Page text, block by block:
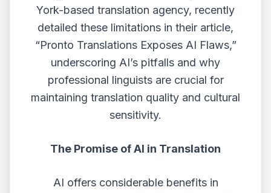
York-based translation agency, recently
detailed these limitations in their article,
“Pronto Translations Exposes AI Flaws,”
underscoring AI’s pitfalls and why
professional linguists are crucial for
maintaining translation quality and cultural
sensitivity.
The Promise of AI in Translation
AI offers considerable benefits in